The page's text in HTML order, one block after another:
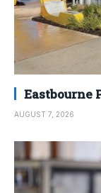
Eastbourne
AUGUST 7, 2026